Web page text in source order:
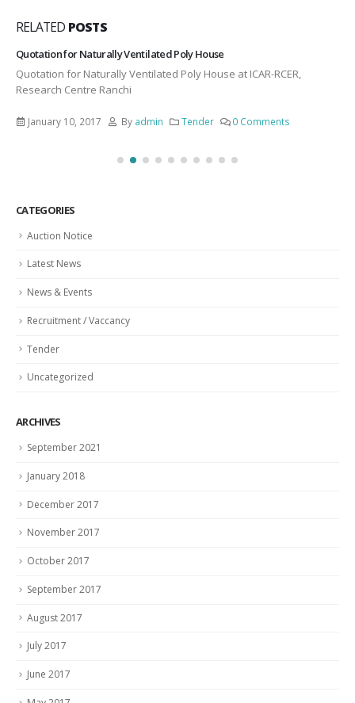
RELATED POSTS
Quotation for Naturally Ventilated Poly House
Quotation for Naturally Ventilated Poly House at ICAR-RCER,
Research Centre Ranchi
January 10, 2017 By admin Tender 0 Comments
CATEGORIES
Auction Notice
Latest News
News & Events
Recruitment / Vaccancy
Tender
Uncategorized
ARCHIVES
September 2021
January 2018
December 2017
November 2017
October 2017
September 2017
August 2017
July 2017
June 2017